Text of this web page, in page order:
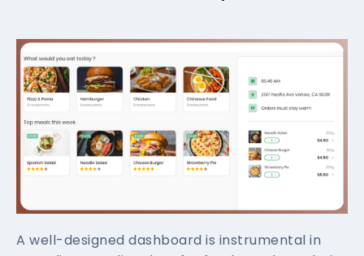
A well-designed dashboard is instrumental in